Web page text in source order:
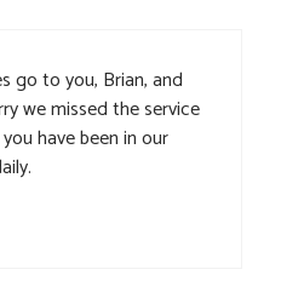
go to you, Brian, and
we missed the service
have been in our